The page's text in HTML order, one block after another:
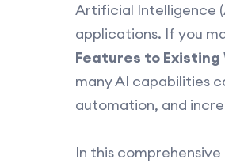
Artificial Intelligence
applications. If you
Features to Existing
many AI capabilities
automation, and
In this